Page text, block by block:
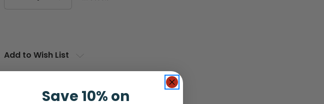
Add to Wish List
Save 10% on